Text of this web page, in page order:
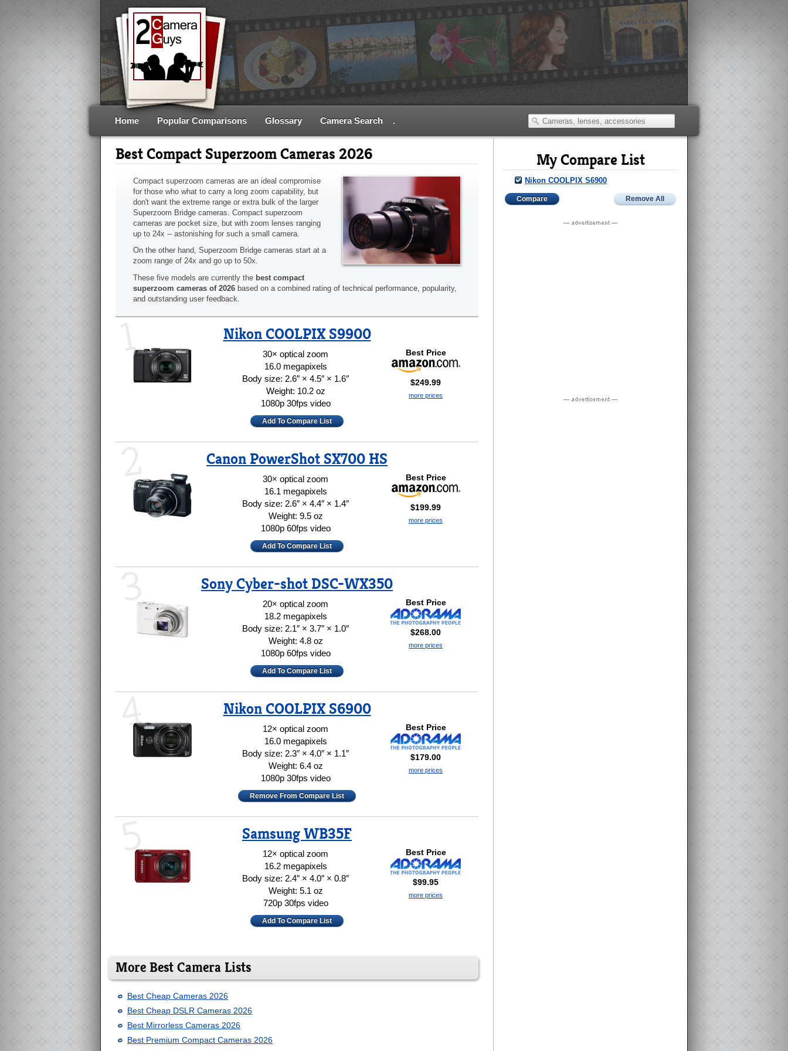
Home Popular Comparisons Glossary Camera Search .
Best Compact Superzoom Cameras 2026
Compact superzoom cameras are an ideal compromise
for those who what to carry a long zoom capability, but
don't want the extreme range or extra bulk of the larger
Superzoom Bridge cameras. Compact superzoom
cameras are pocket size, but with zoom lenses ranging
up to 24x -- astonishing for such a small camera.
On the other hand, Superzoom Bridge cameras start at a
zoom range of 24x and go up to 50x.
These five models are currently the best compact
superzoom cameras of 2026 based on a combined rating of technical performance, popularity,
and outstanding user feedback.
1 Nikon COOLPIX S9900
Best Price
$249.99
more prices
30× optical zoom
16.0 megapixels
Body size: 2.6″ × 4.5″ × 1.6″
Weight: 10.2 oz
1080p 30fps video
Add To Compare List
Canon PowerShot SX700 HS
Best Price
$199.99
more prices
30× optical zoom
16.1 megapixels
Body size: 2.6″ × 4.4″ × 1.4″
Weight: 9.5 oz
1080p 60fps video
Add To Compare List
3 Sony Cyber-shot DSC-WX350
Best Price
$268.00
more prices
20× optical zoom
18.2 megapixels
Body size: 2.1″ × 3.7″ × 1.0″
Weight: 4.8 oz
1080p 60fps video
Add To Compare List
4 Nikon COOLPIX S6900
Best Price
$179.00
more prices
12× optical zoom
16.0 megapixels
Body size: 2.3″ × 4.0″ × 1.1″
Weight: 6.4 oz
1080p 30fps video
Remove From Compare List
5 Samsung WB35F
Best Price
$99.95
more prices
12× optical zoom
16.2 megapixels
Body size: 2.4″ × 4.0″ × 0.8″
Weight: 5.1 oz
720p 30fps video
Add To Compare List
More Best Camera Lists
Best Cheap Cameras 2026
Best Cheap DSLR Cameras 2026
Best Mirrorless Cameras 2026
Best Premium Compact Cameras 2026
My Compare List
Nikon COOLPIX S6900
Compare Remove All